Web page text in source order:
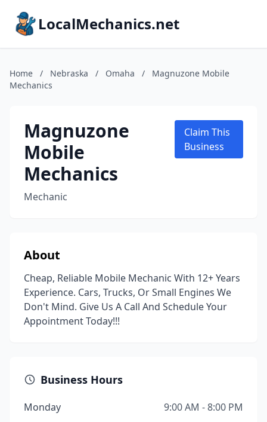
LocalMechanics.net
Home / Nebraska / Omaha /
Magnuzone Mobile
Mechanics
Magnuzone
Mobile
Mechanics
Mechanic
Claim This
Business
About
Cheap, Reliable Mobile Mechanic With 12+ Years
Experience. Cars, Trucks, Or Small Engines We
Don't Mind. Give Us A Call And Schedule Your
Appointment Today!!!
Business Hours
Monday
9:00 AM - 8:00 PM